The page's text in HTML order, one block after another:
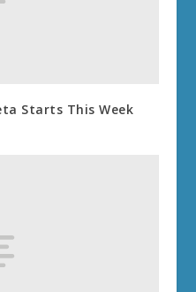
Starts This Week